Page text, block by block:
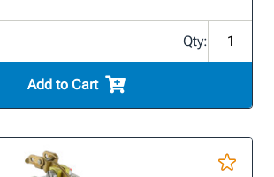
Qty:
Add to Cart